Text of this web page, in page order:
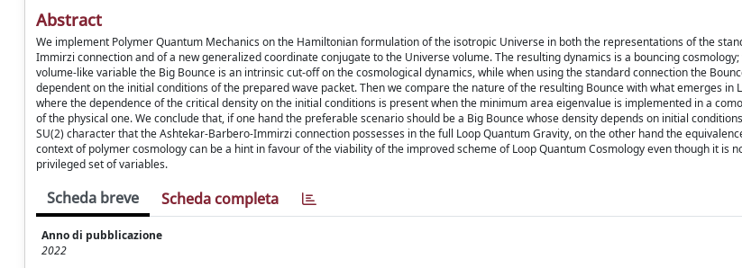
Abstract
We implement Polymer Quantum Mechanics on the Hamiltonian formulation of the isotropic Universe in both the representations of the
Immirzi connection and of a new generalized coordinate conjugate to the Universe volume. The resulting dynamics is a bouncing
volume-like variable the Big Bounce is an intrinsic cut-off on the cosmological dynamics, while when using the standard connection the
dependent on the initial conditions of the prepared wave packet. Then we compare the nature of the resulting Bounce with what emerges in
where the dependence of the critical density on the initial conditions is present when the minimum area eigenvalue is implemented in a
of the physical one. We conclude that, if one hand the preferable scenario should be a Big Bounce whose density depends on initial
SU(2) character that the Ashtekar-Barbero-Immirzi connection possesses in the full Loop Quantum Gravity, on the other hand the
context of polymer cosmology can be a hint in favour of the viability of the improved scheme of Loop Quantum Cosmology even though it is
privileged set of variables.
Scheda breve Scheda completa
Anno di pubblicazione
2022